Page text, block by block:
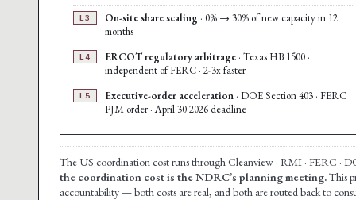
L3 On-site share scaling · 0% → 30% of new capacity in 12
months
L4 ERCOT regulatory arbitrage · Texas HB 1500 ·
independent of FERC · 2-3x faster
L5 Executive-order acceleration · DOE Section 403 · FERC
PJM order · April 30 2026 deadline
The US coordination cost runs through Cleanview · RMI · FERC ·
the coordination cost is the NDRC’s planning meeting.This
accountability — both costs are real, and both are routed back to